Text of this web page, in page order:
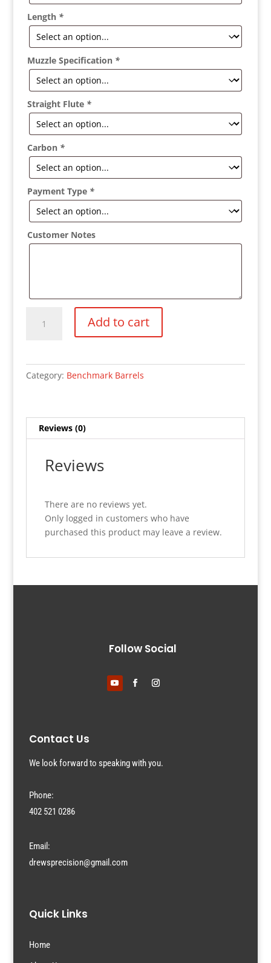
Length *
Muzzle Specification *
Straight Flute *
Carbon *
Payment Type *
Customer Notes
Add to cart
Category: Benchmark Barrels
Reviews (0)
Reviews
There are no reviews yet.
Only logged in customers who have
purchased this product may leave a review.
Follow Social
Contact Us
We look forward to speaking with you.
Phone:
402 521 0286
Email:
drewsprecision@gmail.com
Quick Links
Home